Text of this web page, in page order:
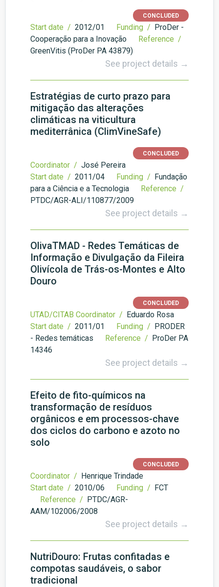
CONCLUDED
Start date / 2012/01 Funding / ProDer -
Cooperação para a Inovação
Reference /
GreenVitis (ProDer PA 43879)
See project details →
Estratégias de curto prazo para
mitigação das alterações
climáticas na viticultura
mediterrânica (ClimVineSafe)
CONCLUDED
Coordinator / José Pereira
Start date / 2011/04 Funding / Fundação
para a Ciência e a Tecnologia
Reference /
PTDC/AGR-ALI/110877/2009
See project details →
OlivaTMAD - Redes Temáticas de
Informação e Divulgação da Fileira
Olivícola de Trás-os-Montes e Alto
Douro
CONCLUDED
UTAD/CITAB Coordinator / Eduardo Rosa
Start date / 2011/01 Funding / PRODER
- Redes temáticas
Reference / ProDer PA
14346
See project details →
Efeito de fito-químicos na
transformação de resíduos
orgânicos e em processos-chave
dos ciclos do carbono e azoto no
solo
CONCLUDED
Coordinator / Henrique Trindade
Start date / 2010/06 Funding / FCT
Reference / PTDC/AGR-
AAM/102006/2008
See project details →
NutriDouro: Frutas confitadas e
compotas saudáveis, o sabor
tradicional